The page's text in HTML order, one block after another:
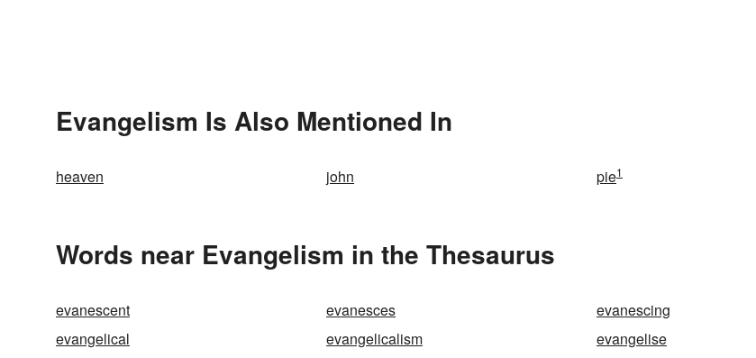
Evangelism Is Also Mentioned In
heaven john pie1
Words near Evangelism in the Thesaurus
evanescent evanesces
evanescing
evangelical
evangelicalism
evangelise